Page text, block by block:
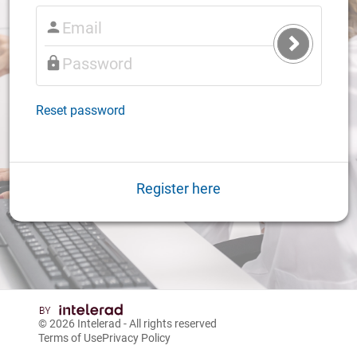
Submit
Login
Reset password
Register here
© 2026 Intelerad - All rights reserved
Terms of UsePrivacy Policy